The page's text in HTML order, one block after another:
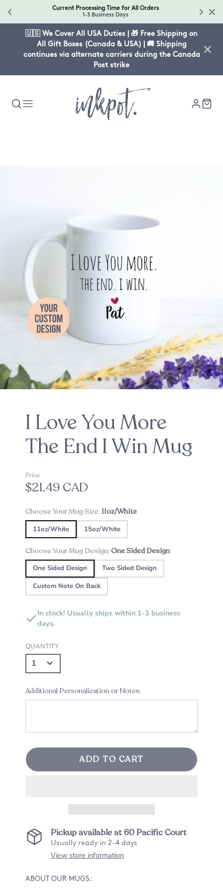
Current Processing Time for All Orders
1-3 Business Days
🇺🇸 We Cover All USA Duties | 🎁 Free Shipping on
All Gift Boxes (Canada & USA) | 🚚 Shipping
continues via alternate carriers during the Canada
Post strike
I Love You More
The End I Win Mug
Price
$21.49 CAD
Choose Your Mug Size: 11oz/White
11oz/White 15oz/White
Choose Your Mug Design: One Sided Design
One Sided Design Two Sided Design
Custom Note On Back
In stock! Usually ships within 1-3 business
days.
QUANTITY
Additional Personalization or Notes:
ADD TO CART
Pickup available at60 Pacific Court
Usually ready in 2-4 days
View store information
ABOUT OUR MUGS: